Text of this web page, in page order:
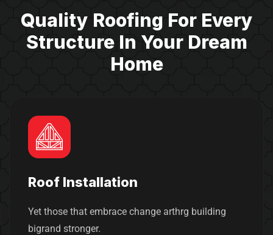
Quality Roofing For Every
Structure In Your Dream
Home
Roof Installation
Yet those that embrace change arthrg building
bigrand stronger.